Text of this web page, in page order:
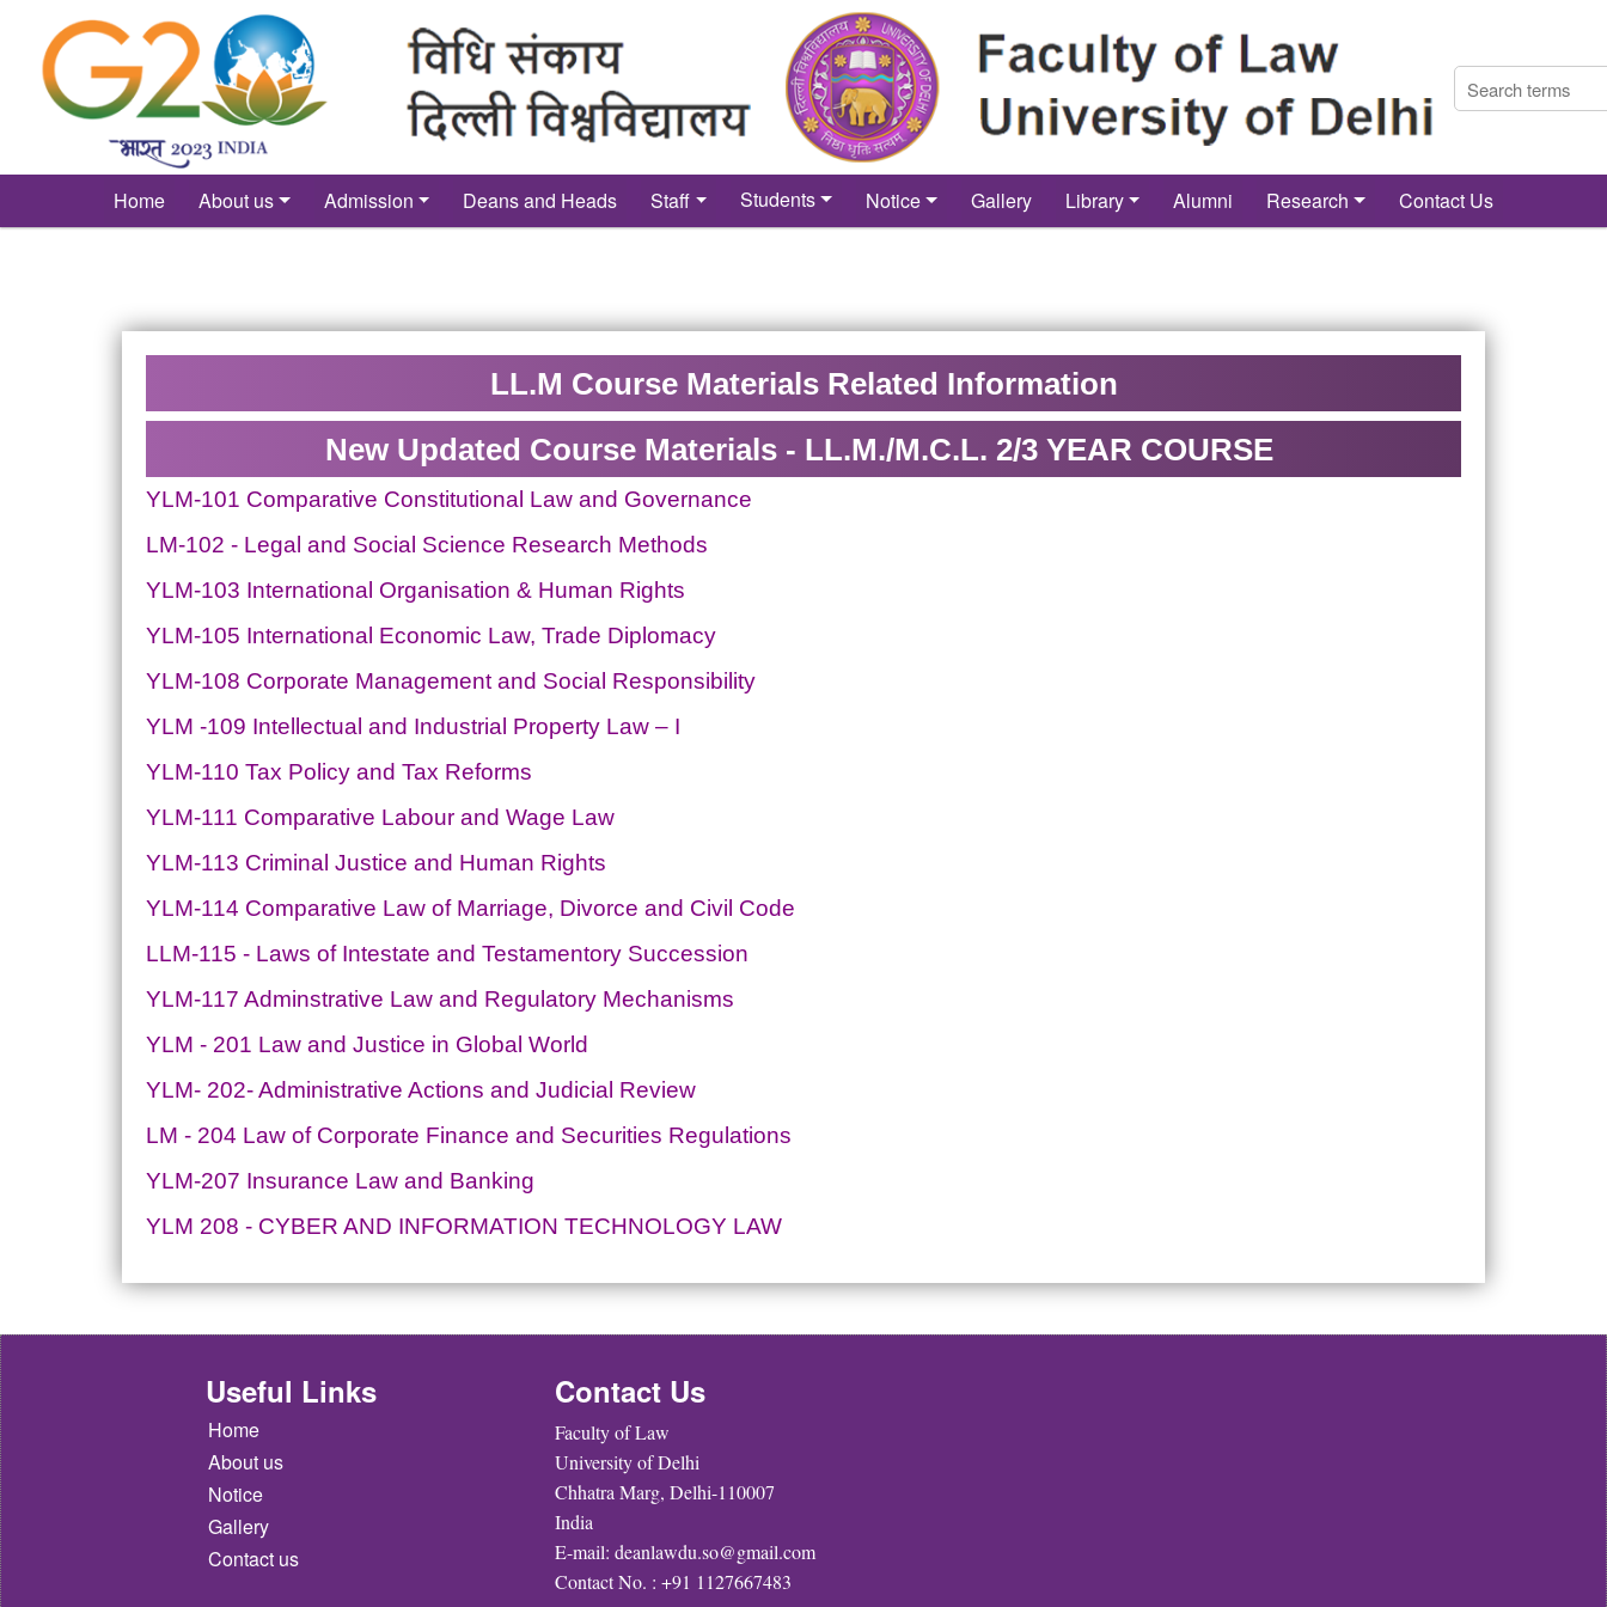
Home About us Admission Deans and Heads Staff Students Notice Gallery Library Alumni Research Contact Us
LL.M Course Materials Related Information
New Updated Course Materials - LL.M./M.C.L. 2/3 YEAR COURSE
YLM-101 Comparative Constitutional Law and Governance
LM-102 - Legal and Social Science Research Methods
YLM-103 International Organisation & Human Rights
YLM-105 International Economic Law, Trade Diplomacy
YLM-108 Corporate Management and Social Responsibility
YLM -109 Intellectual and Industrial Property Law – I
YLM-110 Tax Policy and Tax Reforms
YLM-111 Comparative Labour and Wage Law
YLM-113 Criminal Justice and Human Rights
YLM-114 Comparative Law of Marriage, Divorce and Civil Code
LLM-115 - Laws of Intestate and Testamentory Succession
YLM-117 Adminstrative Law and Regulatory Mechanisms
YLM - 201 Law and Justice in Global World
YLM- 202- Administrative Actions and Judicial Review
LM - 204 Law of Corporate Finance and Securities Regulations
YLM-207 Insurance Law and Banking
YLM 208 - CYBER AND INFORMATION TECHNOLOGY LAW
Useful Links
Home
About us
Notice
Gallery
Contact us
Contact Us
Faculty of Law
University of Delhi
Chhatra Marg, Delhi-110007
India
E-mail: deanlawdu.so@gmail.com
Contact No. : +91 1127667483